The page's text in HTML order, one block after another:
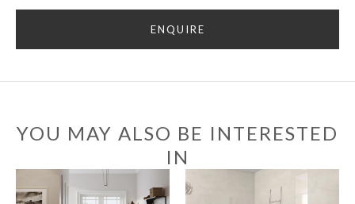
ENQUIRE
YOU MAY ALSO BE INTERESTED
IN